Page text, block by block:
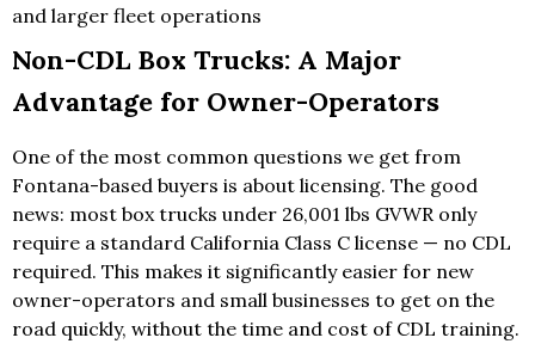
and larger fleet operations
Non-CDL Box Trucks: A Major
Advantage for Owner-Operators
One of the most common questions we get from
Fontana-based buyers is about licensing. The good
news: most box trucks under 26,001 lbs GVWR only
require a standard California Class C license — no CDL
required. This makes it significantly easier for new
owner-operators and small businesses to get on the
road quickly, without the time and cost of CDL training.